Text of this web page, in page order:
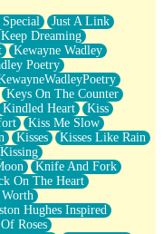
Just A Link
Keep Dreaming
Kewayne Wadley
Poetry
Keys On The Counter
Kindled Heart
Kiss
Kiss Me Slow
Kisses
Kisses Like Rain
Kissing
Knife And Fork
On The Heart
Hughes Inspired
Roses